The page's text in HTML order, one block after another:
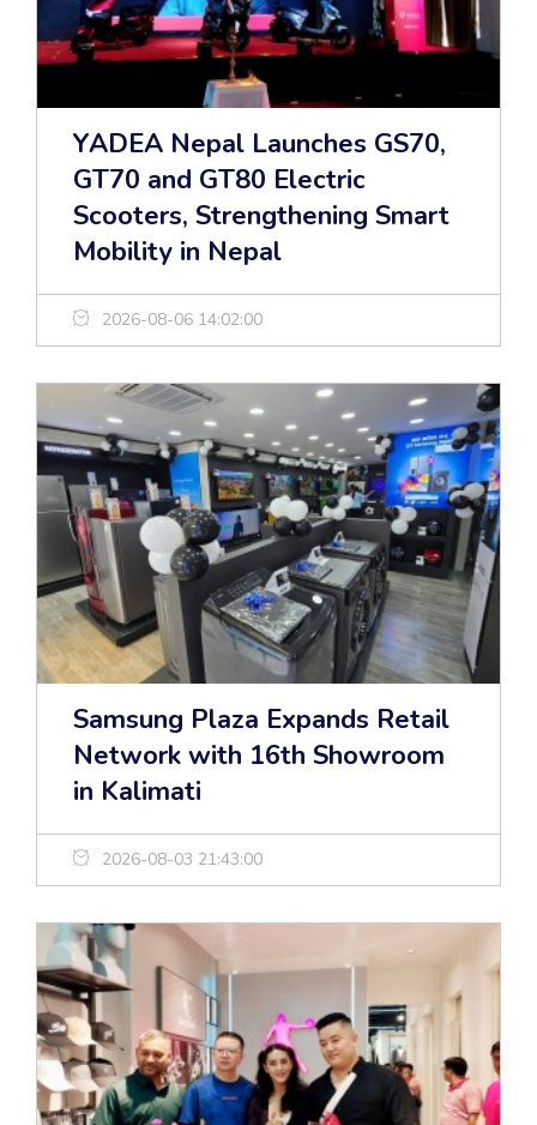
YADEA Nepal Launches GS70,
GT70 and GT80 Electric
Scooters, Strengthening Smart
Mobility in Nepal
2026-08-06 14:02:00
Samsung Plaza Expands Retail
Network with 16th Showroom
in Kalimati
2026-08-03 21:43:00